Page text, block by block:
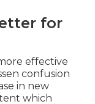
for
effective
confusion
in new
which